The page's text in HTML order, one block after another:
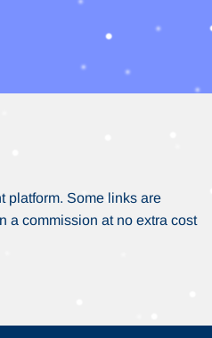
platform. Some links are
a commission at no extra cost